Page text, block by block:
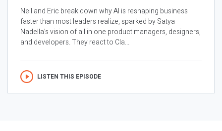
Neil and Eric break down why AI is reshaping business
faster than most leaders realize, sparked by Satya
Nadella’s vision of all in one product managers, designers,
and developers. They react to Cla...
LISTEN THIS EPISODE